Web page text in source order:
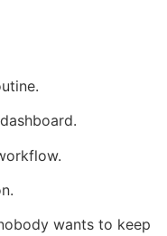
wants to keep